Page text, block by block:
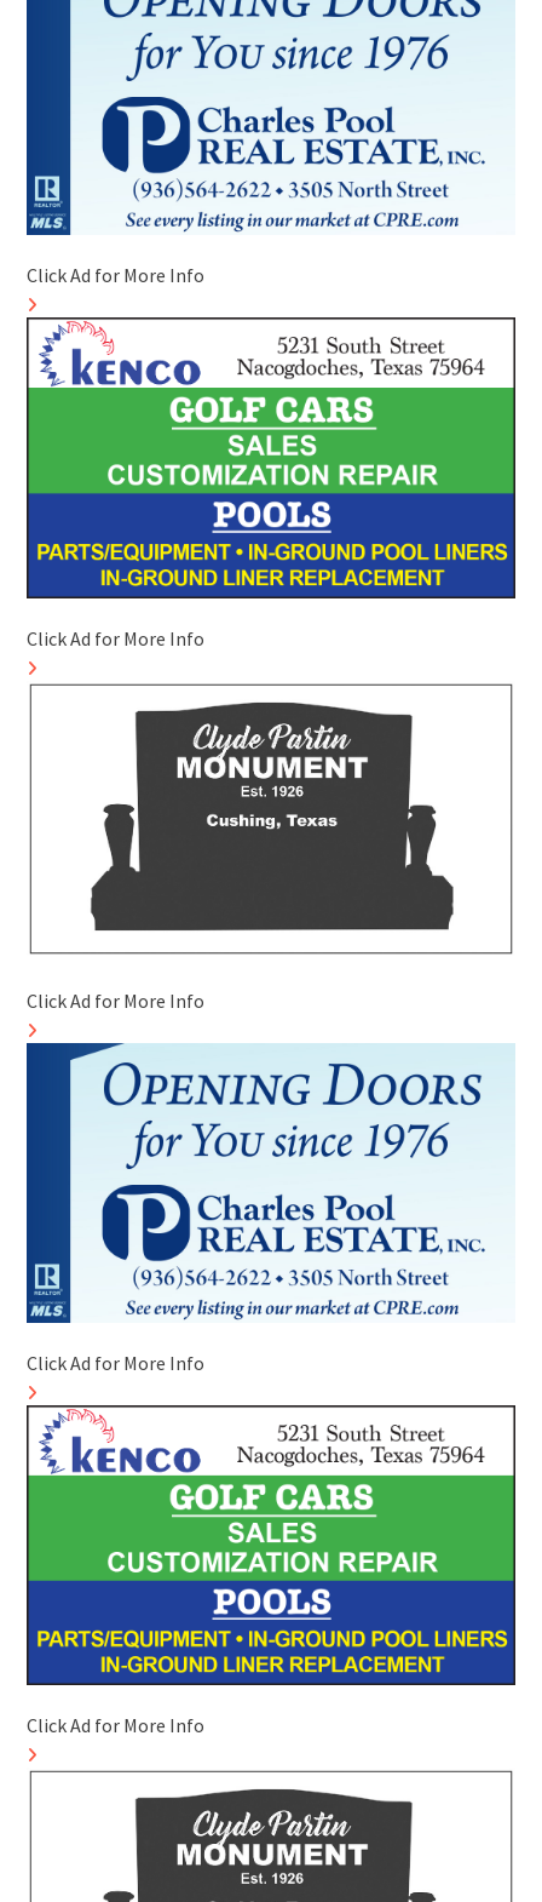
Click Ad for More Info
Click Ad for More Info
Click Ad for More Info
Click Ad for More Info
Click Ad for More Info